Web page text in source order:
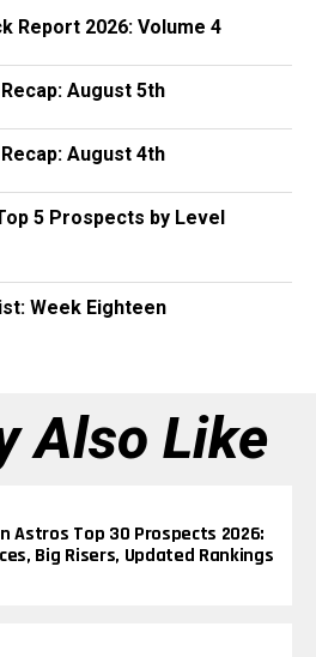
Report 2026: Volume 4
August 5th
August 4th
5 Prospects by Level
Week Eighteen
Also Like
Astros Top 30 Prospects 2026:
Big Risers, Updated Rankings